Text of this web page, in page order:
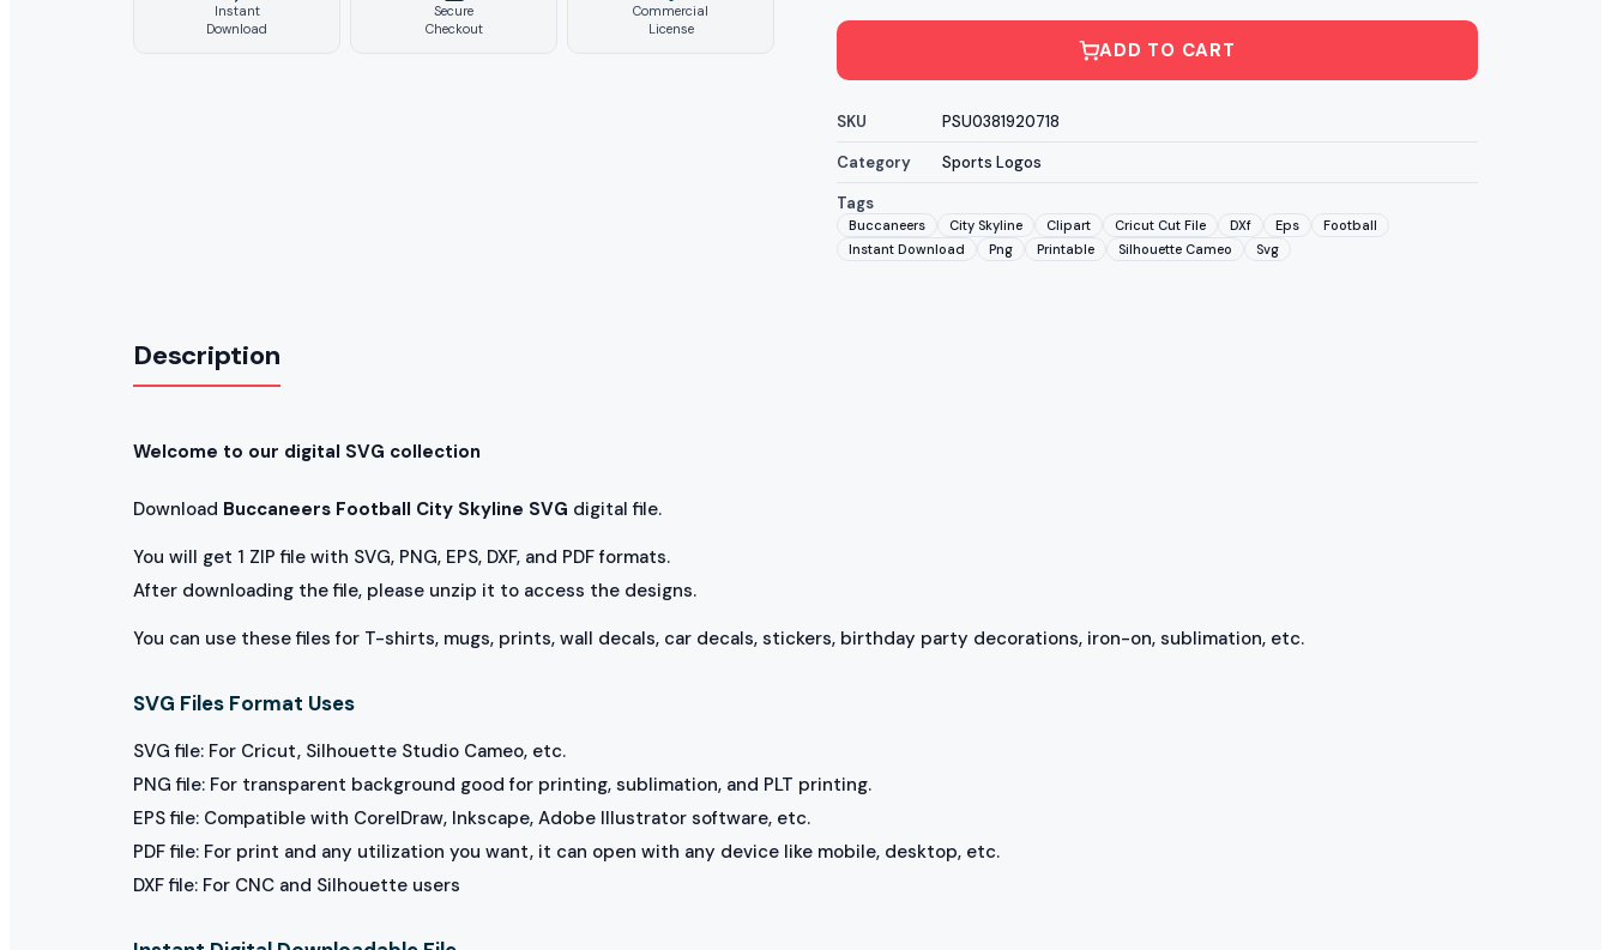
Instant
Download
Secure
Checkout
Commercial
License
ADD TO CART
SKU
PSU0381920718
Category
Sports Logos
Tags
Buccaneers City Skyline Clipart Cricut Cut File DXf Eps
Football
Instant Download
Png Printable Silhouette Cameo Svg
Description
Welcome to our digital SVG collection
Download Buccaneers Football City Skyline SVG digital file.
You will get 1 ZIP file with SVG, PNG, EPS, DXF, and PDF formats.
After downloading the file, please unzip it to access the designs.
You can use these files for T-shirts, mugs, prints, wall decals, car decals, stickers, birthday party decorations, iron-on, sublimation, etc.
SVG Files Format Uses
SVG file: For Cricut, Silhouette Studio Cameo, etc.
PNG file: For transparent background good for printing, sublimation, and PLT printing.
EPS file: Compatible with CorelDraw, Inkscape, Adobe Illustrator software, etc.
PDF file: For print and any utilization you want, it can open with any device like mobile, desktop, etc.
DXF file: For CNC and Silhouette users